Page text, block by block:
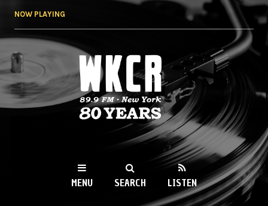
NOW PLAYING
WKCR 89.9FM
NY
MENU SEARCH LISTEN